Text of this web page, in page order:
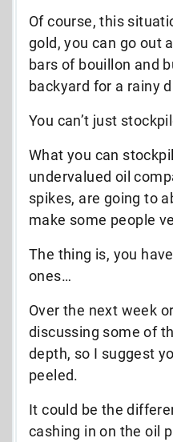
Of course, this
gold, you can go out
bars of bouillon and
backyard for a rainy
You can’t just
What you can
undervalued oil
spikes, are going to
make some people
The thing is, you
ones…
Over the next week
discussing some of
depth, so I suggest
peeled.
It could be the
cashing in on the oil